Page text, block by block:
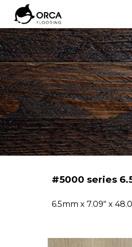
#5000 series
6.5mm x 7.09" x